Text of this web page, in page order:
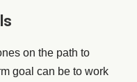
on the path to
goal can be to work